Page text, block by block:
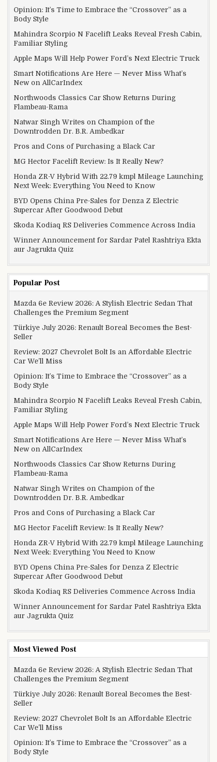
Opinion: It’s Time to Embrace the “Crossover” as a
Body Style
Mahindra Scorpio N Facelift Leaks Reveal Fresh Cabin,
Familiar Styling
Apple Maps Will Help Power Ford’s Next Electric Truck
Smart Notifications Are Here — Never Miss What’s
New on AllCarIndex
Northwoods Classics Car Show Returns During
Flambeau-Rama
Natwar Singh Writes on Champion of the
Downtrodden Dr. B.R. Ambedkar
Pros and Cons of Purchasing a Black Car
MG Hector Facelift Review: Is It Really New?
Honda ZR-V Hybrid With 22.79 kmpl Mileage Launching
Next Week: Everything You Need to Know
BYD Opens China Pre-Sales for Denza Z Electric
Supercar After Goodwood Debut
Skoda Kodiaq RS Deliveries Commence Across India
Winner Announcement for Sardar Patel Rashtriya Ekta
aur Jagrukta Quiz
Popular Post
Mazda 6e Review 2026: A Stylish Electric Sedan That
Challenges the Premium Segment
Türkiye July 2026: Renault Boreal Becomes the Best-
Seller
Review: 2027 Chevrolet Bolt Is an Affordable Electric
Car We’ll Miss
Opinion: It’s Time to Embrace the “Crossover” as a
Body Style
Mahindra Scorpio N Facelift Leaks Reveal Fresh Cabin,
Familiar Styling
Apple Maps Will Help Power Ford’s Next Electric Truck
Smart Notifications Are Here — Never Miss What’s
New on AllCarIndex
Northwoods Classics Car Show Returns During
Flambeau-Rama
Natwar Singh Writes on Champion of the
Downtrodden Dr. B.R. Ambedkar
Pros and Cons of Purchasing a Black Car
MG Hector Facelift Review: Is It Really New?
Honda ZR-V Hybrid With 22.79 kmpl Mileage Launching
Next Week: Everything You Need to Know
BYD Opens China Pre-Sales for Denza Z Electric
Supercar After Goodwood Debut
Skoda Kodiaq RS Deliveries Commence Across India
Winner Announcement for Sardar Patel Rashtriya Ekta
aur Jagrukta Quiz
Most Viewed Post
Mazda 6e Review 2026: A Stylish Electric Sedan That
Challenges the Premium Segment
Türkiye July 2026: Renault Boreal Becomes the Best-
Seller
Review: 2027 Chevrolet Bolt Is an Affordable Electric
Car We’ll Miss
Opinion: It’s Time to Embrace the “Crossover” as a
Body Style